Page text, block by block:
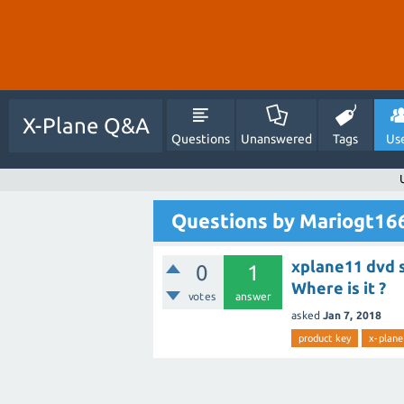
X-Plane Q&A
Questions Unanswered Tags
Questions by
0
votes
1
answer
xplane11 dvd
Where is it ?
asked Jan 7, 2018
product key x-plane